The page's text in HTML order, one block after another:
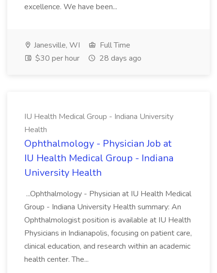
excellence. We have been...
Janesville, WI
Full Time
$30 per hour
28 days ago
IU Health Medical Group - Indiana University
Health
Ophthalmology - Physician Job at
IU Health Medical Group - Indiana
University Health
...Ophthalmology - Physician at IU Health Medical
Group - Indiana University Health summary: An
Ophthalmologist position is available at IU Health
Physicians in Indianapolis, focusing on patient care,
clinical education, and research within an academic
health center. The...